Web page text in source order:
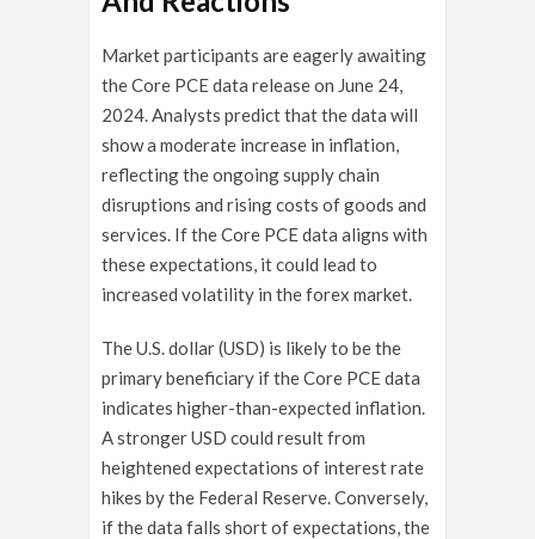
Market participants are eagerly awaiting
the Core PCE data release on June 24,
2024. Analysts predict that the data will
show a moderate increase in inflation,
reflecting the ongoing supply chain
disruptions and rising costs of goods and
services. If the Core PCE data aligns with
these expectations, it could lead to
increased volatility in the forex market.
The U.S. dollar (USD) is likely to be the
primary beneficiary if the Core PCE data
indicates higher-than-expected inflation.
A stronger USD could result from
heightened expectations of interest rate
hikes by the Federal Reserve. Conversely,
if the data falls short of expectations, the